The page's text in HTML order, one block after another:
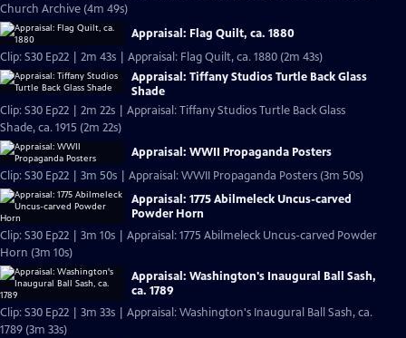
Church Archive (4m 49s)
Appraisal: Flag Quilt, ca. 1880
Clip: S30 Ep22 | 2m 43s | Appraisal: Flag Quilt, ca. 1880 (2m 43s)
Appraisal: Tiffany Studios Turtle Back Glass
Shade
Clip: S30 Ep22 | 2m 22s | Appraisal: Tiffany Studios Turtle Back Glass
Shade, ca. 1915 (2m 22s)
Appraisal: WWII Propaganda Posters
Clip: S30 Ep22 | 3m 50s | Appraisal: WWII Propaganda Posters (3m 50s)
Appraisal: 1775 Abilmeleck Uncus-carved
Powder Horn
Clip: S30 Ep22 | 3m 10s | Appraisal: 1775 Abilmeleck Uncus-carved Powder
Horn (3m 10s)
Appraisal: Washington's Inaugural Ball Sash,
ca. 1789
Clip: S30 Ep22 | 3m 33s | Appraisal: Washington's Inaugural Ball Sash, ca.
1789 (3m 33s)